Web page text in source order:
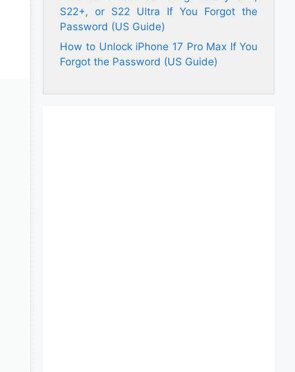
S22+, or S22 Ultra If You Forgot the
Password (US Guide)
How to Unlock iPhone 17 Pro Max If You
Forgot the Password (US Guide)